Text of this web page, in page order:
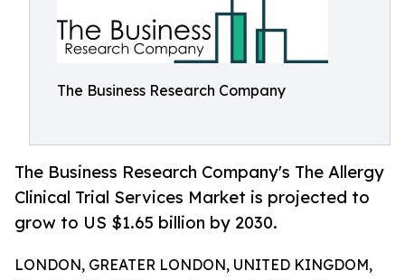
The Business Research Company
The Business Research Company's The Allergy
Clinical Trial Services Market is projected to
grow to US $1.65 billion by 2030.
LONDON, GREATER LONDON, UNITED KINGDOM,